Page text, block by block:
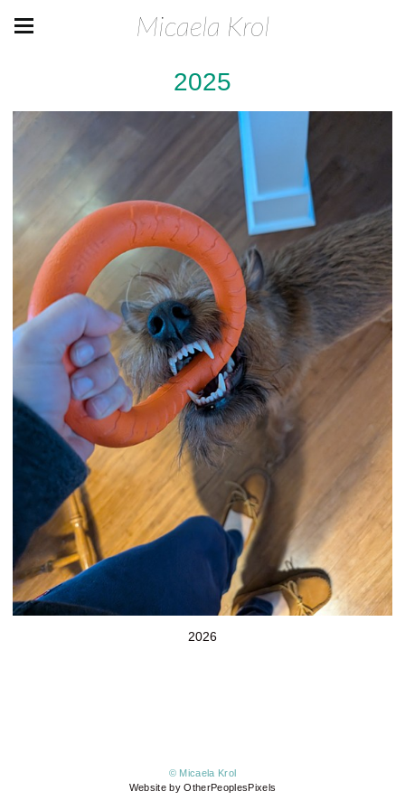
Micaela Krol
2025
2026
© Micaela Krol
Website by OtherPeoplesPixels